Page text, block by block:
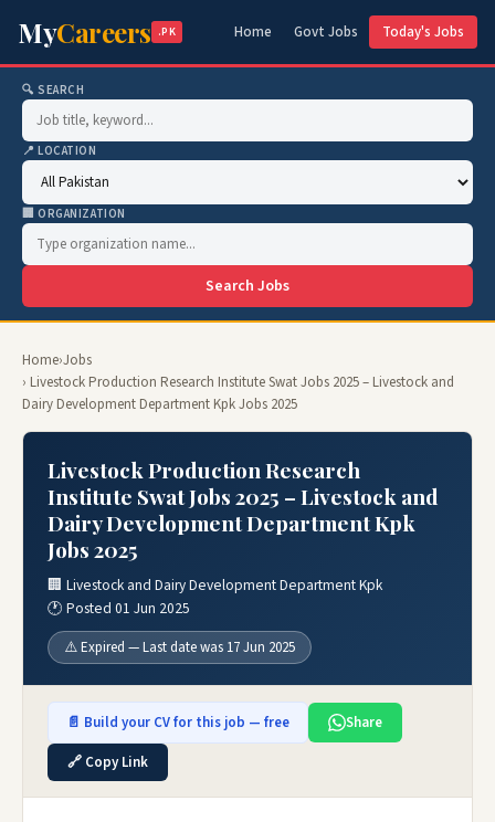
MyCareers .PK Home Govt Jobs Today's Jobs
🔍 SEARCH
📍 LOCATION
🏢 ORGANIZATION
Search Jobs
Home›Jobs
› Livestock Production Research Institute Swat Jobs 2025 – Livestock and
Dairy Development Department Kpk Jobs 2025
Livestock Production Research
Institute Swat Jobs 2025 – Livestock and
Dairy Development Department Kpk
Jobs 2025
🏢 Livestock and Dairy Development Department Kpk
🕐 Posted 01 Jun 2025
⚠️ Expired — Last date was 17 Jun 2025
📄 Build your CV for this job — free
Share
🔗 Copy Link